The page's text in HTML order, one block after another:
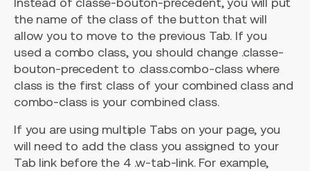
the name of the class of the button that will
allow you to move to the previous Tab. If you
used a combo class, you should change .classe-
bouton-precedent to .class.combo-class where
class is the first class of your combined class and
combo-class is your combined class.
If you are using multiple Tabs on your page, you
will need to add the class you assigned to your
Tab link before the 4 .w-tab-link. For example,